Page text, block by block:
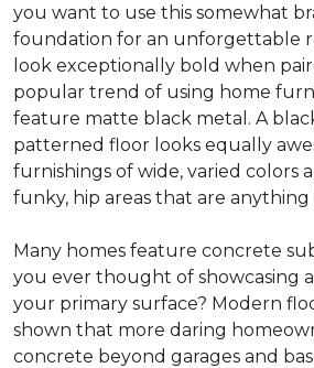
you want to use this somewhat
foundation for an unforgettable
look exceptionally bold when
popular trend of using home
feature matte black metal. A
patterned floor looks equally
furnishings of wide, varied colors
funky, hip areas that are
Many homes feature concrete
you ever thought of showcasing
your primary surface? Modern
shown that more daring
concrete beyond garages and